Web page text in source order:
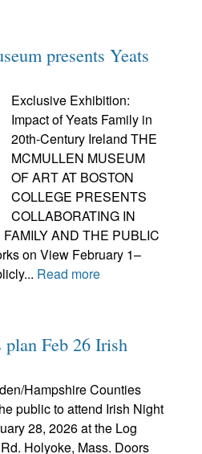
presents Yeats
Exclusive Exhibition:
Impact of Yeats Family in
20th-Century Ireland THE
MCMULLEN MUSEUM
OF ART AT BOSTON
COLLEGE PRESENTS
COLLABORATING IN
AND THE PUBLIC
on View February 1–
Read more
Feb 26 Irish
Hampshire Counties
public to attend Irish Night
28, 2026 at the Log
Holyoke, Mass. Doors